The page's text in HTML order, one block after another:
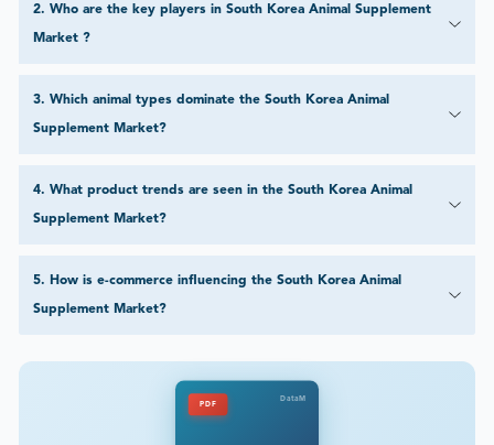
2. Who are the key players in South Korea Animal Supplement
Market ?
3. Which animal types dominate the South Korea Animal
Supplement Market?
4. What product trends are seen in the South Korea Animal
Supplement Market?
5. How is e-commerce influencing the South Korea Animal
Supplement Market?
PDF
DataM